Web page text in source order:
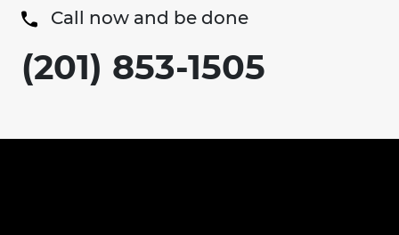
Call now and be done
(201) 853-1505